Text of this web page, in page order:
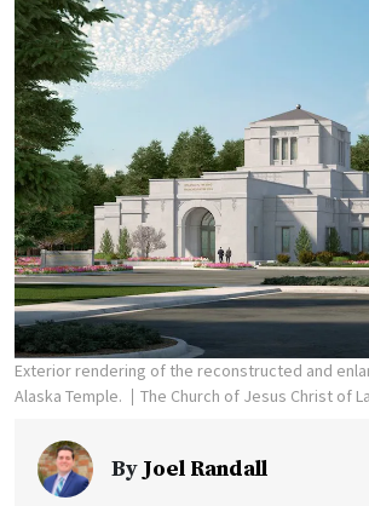
Exterior rendering of the reconstructed and
Alaska Temple.
The Church of Jesus Christ of
ByJoel Randall